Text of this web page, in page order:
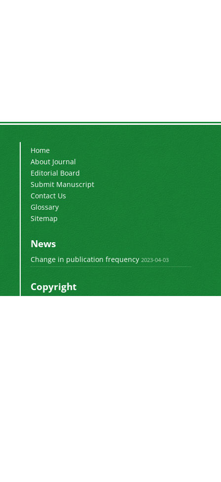
Home
About Journal
Editorial Board
Submit Manuscript
Contact Us
Glossary
Sitemap
News
Change in publication frequency 2023-04-03
Copyright